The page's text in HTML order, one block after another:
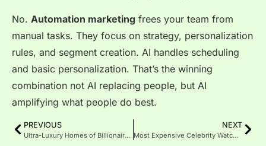
No. Automation marketing frees your team from
manual tasks. They focus on strategy, personalization
rules, and segment creation. AI handles scheduling
and basic personalization. That’s the winning
combination not AI replacing people, but AI
amplifying what people do best.
PREVIOUS
Ultra-Luxury Homes of Billionaires in 2026: World’s Most Expensive Houses
NEXT
Most Expensive Celebrity Watches 2026: Complete Guide